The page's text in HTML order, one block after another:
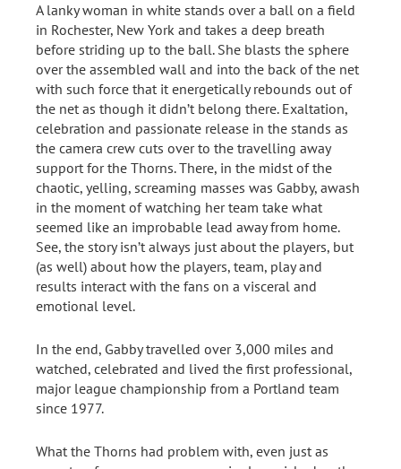
A lanky woman in white stands over a ball on a field
in Rochester, New York and takes a deep breath
before striding up to the ball. She blasts the sphere
over the assembled wall and into the back of the net
with such force that it energetically rebounds out of
the net as though it didn’t belong there. Exaltation,
celebration and passionate release in the stands as
the camera crew cuts over to the travelling away
support for the Thorns. There, in the midst of the
chaotic, yelling, screaming masses was Gabby, awash
in the moment of watching her team take what
seemed like an improbable lead away from home.
See, the story isn’t always just about the players, but
(as well) about how the players, team, play and
results interact with the fans on a visceral and
emotional level.
In the end, Gabby travelled over 3,000 miles and
watched, celebrated and lived the first professional,
major league championship from a Portland team
since 1977.
What the Thorns had problem with, even just as